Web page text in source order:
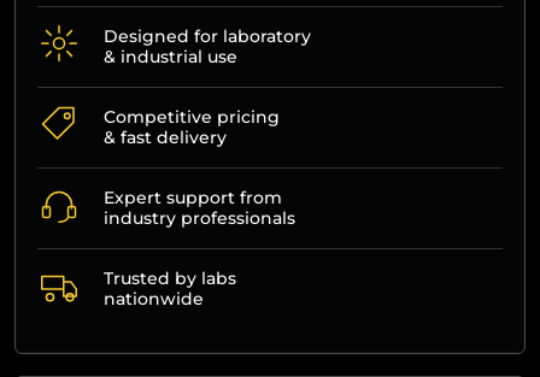
Designed for laboratory
& industrial use
Competitive pricing
& fast delivery
Expert support from
industry professionals
Trusted by labs
nationwide